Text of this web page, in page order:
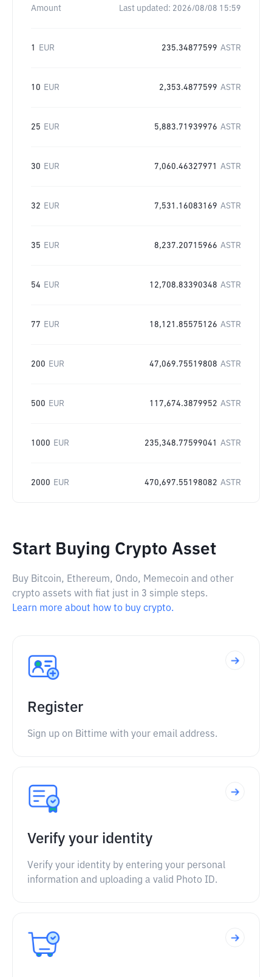
Amount Last updated: 2026/08/08 15:59
1 EUR 235.34877599 ASTR
10 EUR 2,353.4877599 ASTR
25 EUR 5,883.71939976 ASTR
30 EUR 7,060.46327971 ASTR
32 EUR 7,531.16083169 ASTR
35 EUR 8,237.20715966 ASTR
54 EUR 12,708.83390348 ASTR
77 EUR 18,121.85575126 ASTR
200 EUR 47,069.75519808 ASTR
500 EUR 117,674.3879952 ASTR
1000 EUR 235,348.77599041 ASTR
2000 EUR 470,697.55198082 ASTR
Start Buying Crypto Asset
Buy Bitcoin, Ethereum, Ondo, Memecoin and other
crypto assets with fiat just in 3 simple steps.
Learn more about how to buy crypto.
Register
Sign up on Bittime with your email address.
Verify your identity
Verify your identity by entering your personal
information and uploading a valid Photo ID.